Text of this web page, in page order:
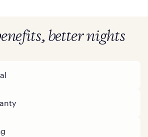
better nights